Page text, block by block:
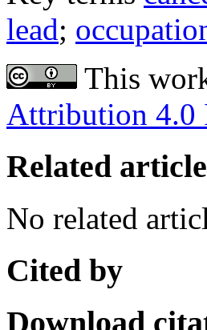
lead;
This
Attribution 4.0
Related
No related
Cited by
Download